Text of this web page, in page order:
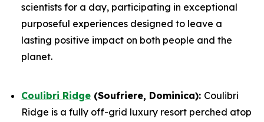
scientists for a day, participating in exceptional
purposeful experiences designed to leave a
lasting positive impact on both people and the
planet.
Coulibri Ridge (Soufriere, Dominica): Coulibri
Ridge is a fully off-grid luxury resort perched atop